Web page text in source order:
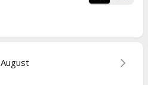
August